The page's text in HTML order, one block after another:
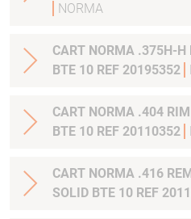
NORMA
CART NORMA .375H-
BTE 10 REF 20195352
CART NORMA .404
BTE 10 REF 20110352
CART NORMA .416
SOLID BTE 10 REF